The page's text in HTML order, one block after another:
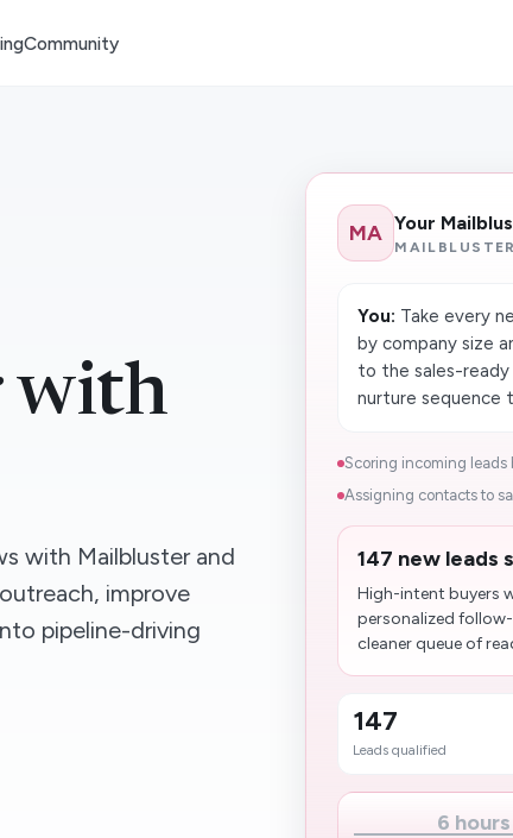
Community
with
with Mailbluster and
improve
pipeline-driving
MA Your
You: Take every
by company size
to the sales-ready
nurture sequence
Scoring incoming leads
Assigning contacts to
147 new leads
High-intent buyers
personalized
cleaner queue of
147
Leads qualified
6 hours